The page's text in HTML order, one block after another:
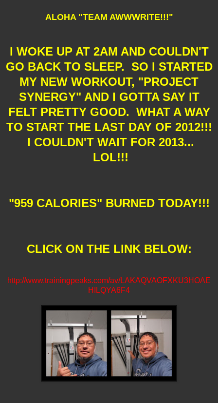
ALOHA "TEAM AWWWRITE!!!"
I WOKE UP AT 2AM AND COULDN'T
GO BACK TO SLEEP. SO I STARTED
MY NEW WORKOUT, "PROJECT
SYNERGY" AND I GOTTA SAY IT
FELT PRETTY GOOD. WHAT A WAY
TO START THE LAST DAY OF 2012!!!
I COULDN'T WAIT FOR 2013...
LOL!!!
"959 CALORIES" BURNED TODAY!!!
CLICK ON THE LINK BELOW:
http://www.trainingpeaks.com/av/LAKAQVAOFXKU3HOAE
HILQYA6F4